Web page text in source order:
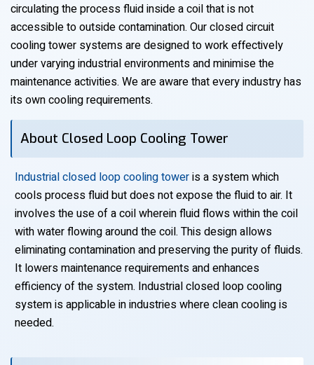
circulating the process fluid inside a coil that is not
accessible to outside contamination. Our closed circuit
cooling tower systems are designed to work effectively
under varying industrial environments and minimise the
maintenance activities. We are aware that every industry has
its own cooling requirements.
About Closed Loop Cooling Tower
Industrial closed loop cooling toweris a system which
cools process fluid but does not expose the fluid to air. It
involves the use of a coil wherein fluid flows within the coil
with water flowing around the coil. This design allows
eliminating contamination and preserving the purity of fluids.
It lowers maintenance requirements and enhances
efficiency of the system. Industrial closed loop cooling
system is applicable in industries where clean cooling is
needed.